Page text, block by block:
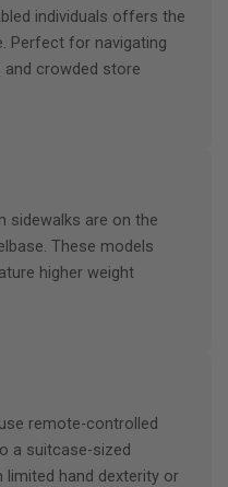
individuals offers the
Perfect for navigating
and crowded store
sidewalks are on the
These models
higher weight
remote-controlled
a suitcase-sized
hand dexterity or